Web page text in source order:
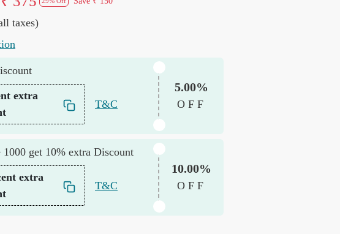
taxes)
extra
T&C
5.00%
OFF
1000 get 10% extra Discount
extra
T&C
10.00%
OFF